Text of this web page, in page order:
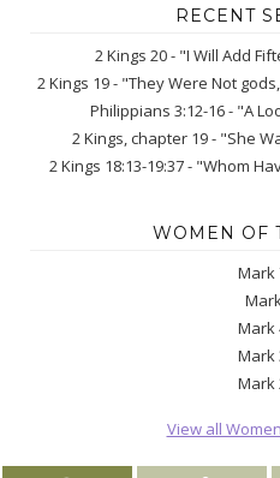
RECENT
2 Kings 20 - "I Will Add
2 Kings 19 - "They Were Not
Philippians 3:12-16 - "A
2 Kings, chapter 19 - "She
2 Kings 18:13-19:37 - "Whom
WOMEN OF
Mark
Mark
Mark
Mark
View all